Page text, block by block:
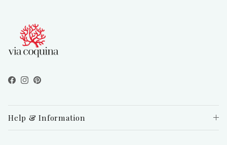
Facebook
Instagram
Pinterest
Help & Information